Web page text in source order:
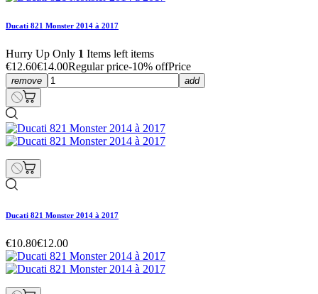
Ducati 821 Monster 2014 à 2017
Hurry Up Only 1 Items left items
€12.60€14.00Regular price-10% offPrice
remove add
Ducati 821 Monster 2014 à 2017
€10.80€12.00